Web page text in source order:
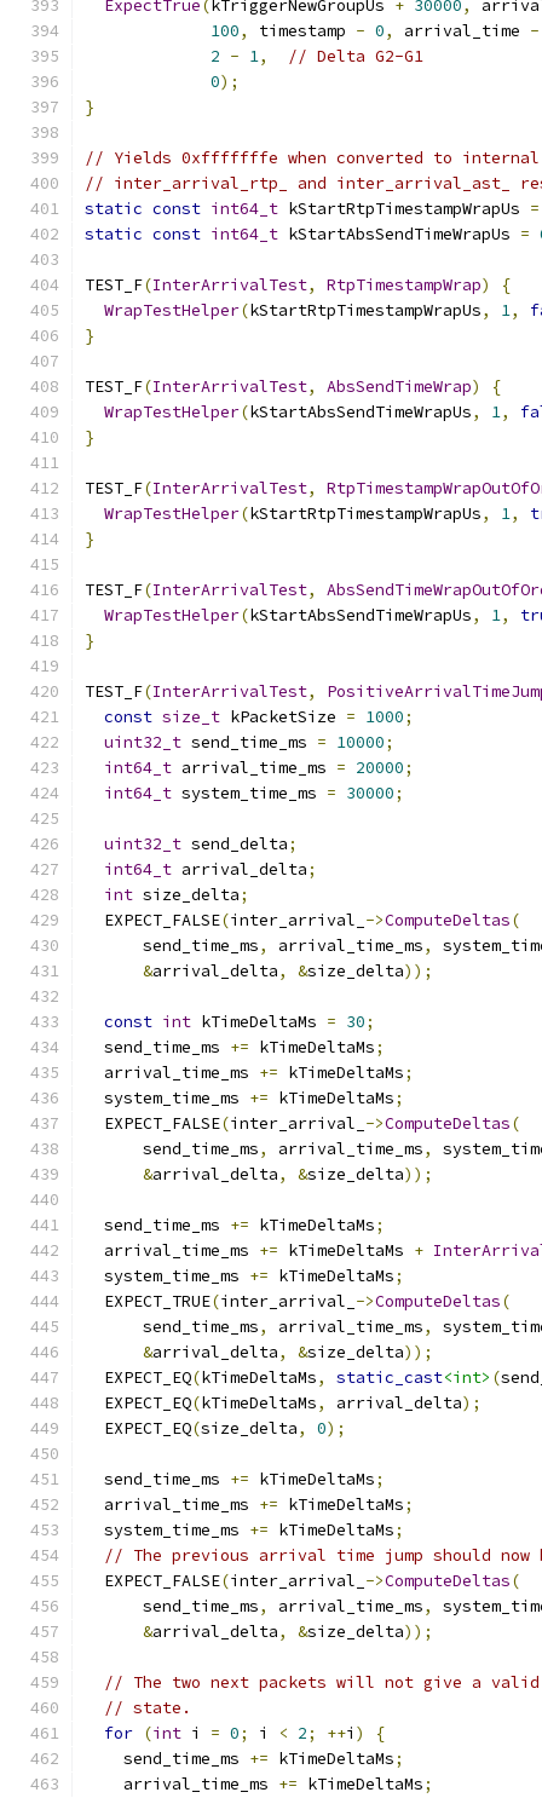
ExpectTrue(kTriggerNewGroupUs + 30000,
100, timestamp - 0, arrival_time -
2 - 1,
// Delta G2-G1
0);
}
// Yields 0xfffffffe when converted to
// inter_arrival_rtp_ and inter_arrival_ast_
static const int64_t kStartRtpTimestampWrapUs =
static const int64_t kStartAbsSendTimeWrapUs =
TEST_F(InterArrivalTest, RtpTimestampWrap)
{
WrapTestHelper(kStartRtpTimestampWrapUs, 1,
}
TEST_F(InterArrivalTest, AbsSendTimeWrap)
{
WrapTestHelper(kStartAbsSendTimeWrapUs, 1,
}
TEST_F(InterArrivalTest,
WrapTestHelper(kStartRtpTimestampWrapUs, 1,
}
TEST_F(InterArrivalTest,
WrapTestHelper(kStartAbsSendTimeWrapUs, 1,
}
TEST_F(InterArrivalTest,
const size_t kPacketSize = 1000;
uint32_t send_time_ms = 10000;
int64_t arrival_time_ms = 20000;
int64_t system_time_ms = 30000;
uint32_t send_delta;
int64_t arrival_delta;
int size_delta;
  EXPECT_FALSE
(inter_arrival_ ->ComputeDeltas(
      send_time_ms
, arrival_time_ms,
&arrival_delta, &size_delta));
const int kTimeDeltaMs = 30;
  send_time_ms
+= kTimeDeltaMs;
  arrival_time_ms
+= kTimeDeltaMs;
  system_time_ms
+= kTimeDeltaMs;
  EXPECT_FALSE
(inter_arrival_ ->ComputeDeltas(
      send_time_ms
, arrival_time_ms,
&arrival_delta, &size_delta));
  send_time_ms
+= kTimeDeltaMs;
  arrival_time_ms
+= kTimeDeltaMs +
  system_time_ms
+= kTimeDeltaMs;
  EXPECT_TRUE
(inter_arrival_ ->ComputeDeltas(
      send_time_ms
, arrival_time_ms,
&arrival_delta, &size_delta));
  EXPECT_EQ
(kTimeDeltaMs, static_cast<int> (
  EXPECT_EQ
(kTimeDeltaMs, arrival_delta);
  EXPECT_EQ
(size_delta, 0);
  send_time_ms
+= kTimeDeltaMs;
  arrival_time_ms
+= kTimeDeltaMs;
  system_time_ms
+= kTimeDeltaMs;
// The previous arrival time jump should now
  EXPECT_FALSE
(inter_arrival_ ->ComputeDeltas(
      send_time_ms
, arrival_time_ms,
&arrival_delta, &size_delta));
// The two next packets will not give a
// state.
for (int i = 0; i < 2; ++i )
{
    send_time_ms
+= kTimeDeltaMs;
    arrival_time_ms
+= kTimeDeltaMs;